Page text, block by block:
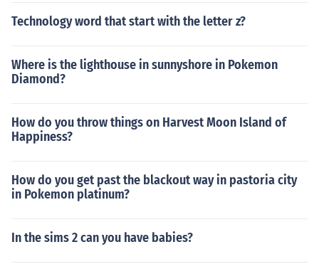
Technology word that start with the letter z?
Where is the lighthouse in sunnyshore in Pokemon
Diamond?
How do you throw things on Harvest Moon Island of
Happiness?
How do you get past the blackout way in pastoria city
in Pokemon platinum?
In the sims 2 can you have babies?